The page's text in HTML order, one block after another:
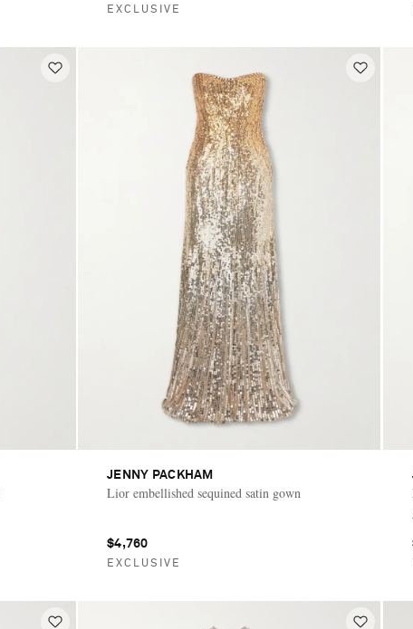
EXCLUSIVE
JENNY PACKHAM
Lior embellished sequined satin gown
$4,760
EXCLUSIVE